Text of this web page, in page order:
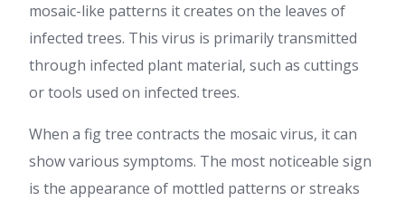
mosaic-like patterns it creates on the leaves of
infected trees. This virus is primarily transmitted
through infected plant material, such as cuttings
or tools used on infected trees.
When a fig tree contracts the mosaic virus, it can
show various symptoms. The most noticeable sign
is the appearance of mottled patterns or streaks